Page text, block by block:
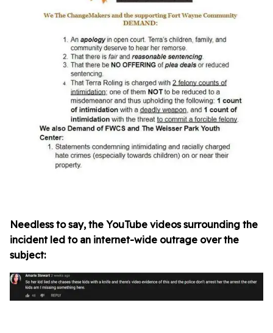
Needless to say, the YouTube videos surrounding the
incident led to an internet-wide outrage over the
subject: